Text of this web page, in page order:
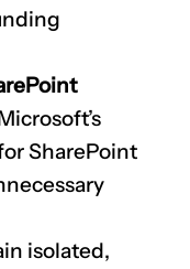
SharePoint
isolated,